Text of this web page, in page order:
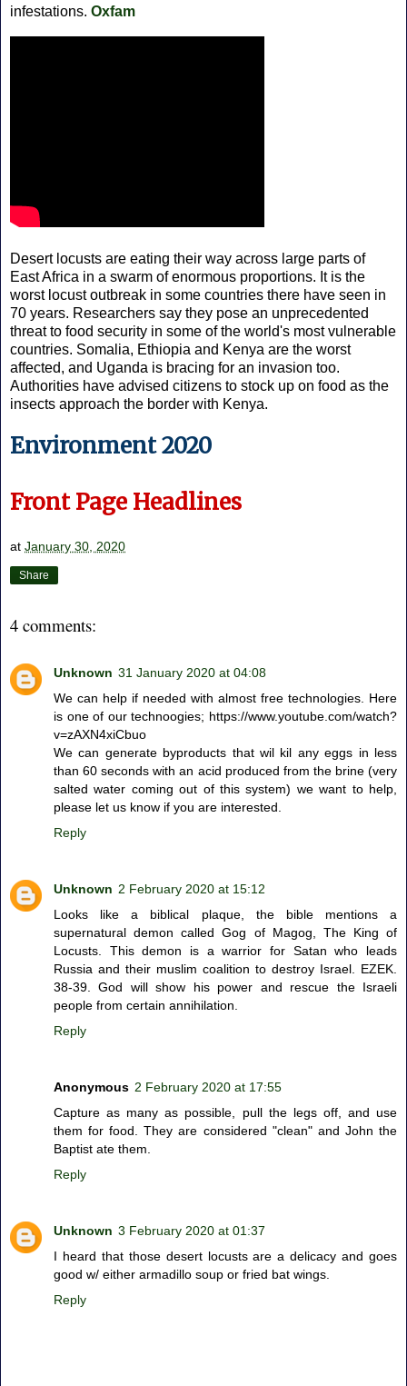
infestations. Oxfam
Desert locusts are eating their way across large parts of
East Africa in a swarm of enormous proportions. It is the
worst locust outbreak in some countries there have seen in
70 years. Researchers say they pose an unprecedented
threat to food security in some of the world's most vulnerable
countries. Somalia, Ethiopia and Kenya are the worst
affected, and Uganda is bracing for an invasion too.
Authorities have advised citizens to stock up on food as the
insects approach the border with Kenya.
Environment 2020
Front Page Headlines
at January 30, 2020
Share
4 comments:
Unknown 31 January 2020 at 04:08
We can help if needed with almost free technologies. Here
is one of our technoogies; https://www.youtube.com/watch?
v=zAXN4xiCbuo
We can generate byproducts that wil kil any eggs in less
than 60 seconds with an acid produced from the brine (very
salted water coming out of this system) we want to help,
please let us know if you are interested.
Reply
Unknown 2 February 2020 at 15:12
Looks like a biblical plaque, the bible mentions a
supernatural demon called Gog of Magog, The King of
Locusts. This demon is a warrior for Satan who leads
Russia and their muslim coalition to destroy Israel. EZEK.
38-39. God will show his power and rescue the Israeli
people from certain annihilation.
Reply
Anonymous 2 February 2020 at 17:55
Capture as many as possible, pull the legs off, and use
them for food. They are considered "clean" and John the
Baptist ate them.
Reply
Unknown 3 February 2020 at 01:37
I heard that those desert locusts are a delicacy and goes
good w/ either armadillo soup or fried bat wings.
Reply